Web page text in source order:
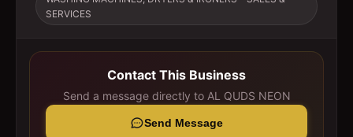
SERVICES
Contact This Business
Send a message directly to AL QUDS NEON
Send Message